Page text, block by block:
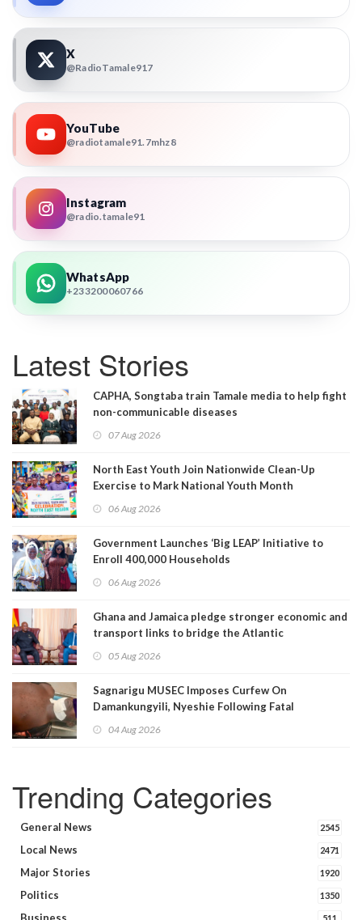
X
@RadioTamale917
YouTube
@radiotamale91.7mhz8
Instagram
@radio.tamale91
WhatsApp
+233200060766
Latest Stories
CAPHA, Songtaba train Tamale media to help fight
non-communicable diseases
07 Aug 2026
North East Youth Join Nationwide Clean-Up
Exercise to Mark National Youth Month
06 Aug 2026
Government Launches ‘Big LEAP’ Initiative to
Enroll 400,000 Households
06 Aug 2026
Ghana and Jamaica pledge stronger economic and
transport links to bridge the Atlantic
05 Aug 2026
Sagnarigu MUSEC Imposes Curfew On
Damankungyili, Nyeshie Following Fatal
Disturbances
04 Aug 2026
Trending Categories
General News 2545
Local News 2471
Major Stories 1920
Politics 1350